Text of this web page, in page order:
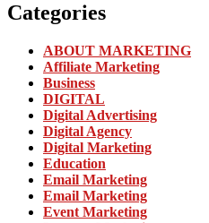
Categories
ABOUT MARKETING
Affiliate Marketing
Business
DIGITAL
Digital Advertising
Digital Agency
Digital Marketing
Education
Email Marketing
Email Marketing
Event Marketing